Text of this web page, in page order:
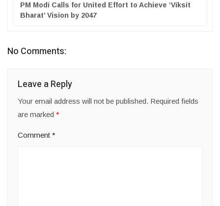
PM Modi Calls for United Effort to Achieve ‘Viksit
Bharat’ Vision by 2047
No Comments:
Leave a Reply
Your email address will not be published. Required fields
are marked *
Comment *